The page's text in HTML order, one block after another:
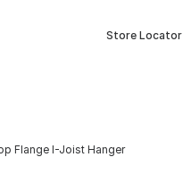
Store Locator
Flange I-Joist Hanger